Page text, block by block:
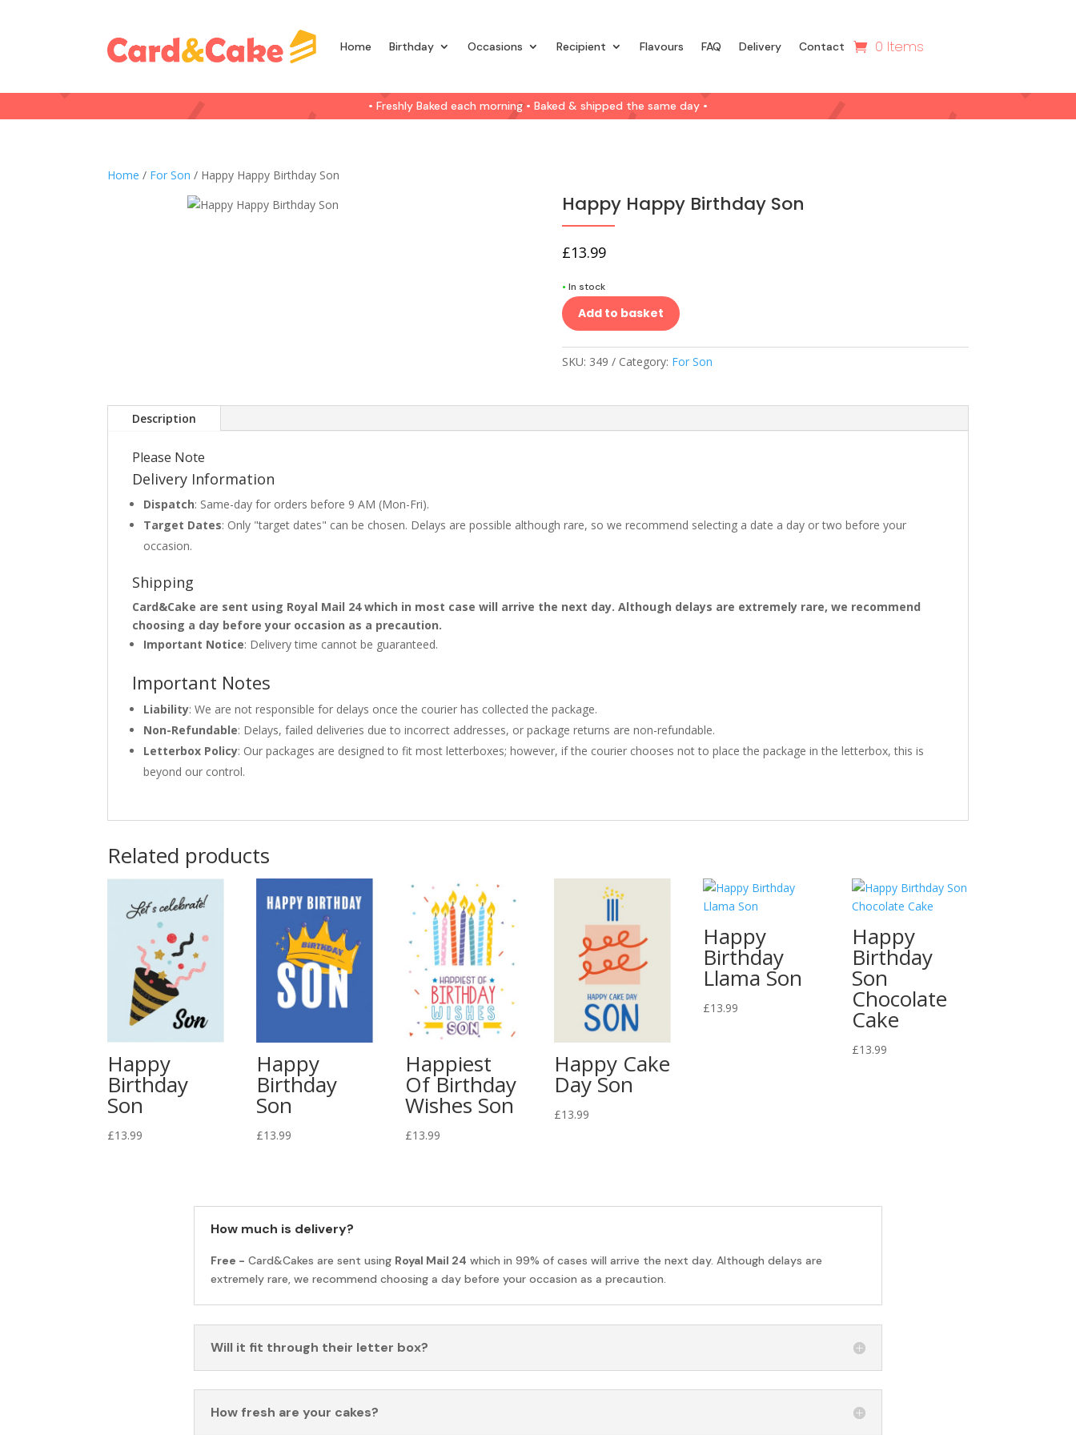
Home Birthday Occasions Recipient Flavours FAQ Delivery Contact 0 Items
• Freshly Baked each morning • Baked & shipped the same day •
Home / For Son / Happy Happy Birthday Son
Happy Happy Birthday Son
£13.99
• In stock
Add to basket
SKU: 349 Category: For Son
Description
Please Note
Delivery Information
Dispatch: Same-day for orders before 9 AM (Mon-Fri).
Target Dates: Only "target dates" can be chosen. Delays are possible although rare, so we recommend selecting a date a day or two before your
occasion.
Shipping
Card&Cake are sent using Royal Mail 24 which in most case will arrive the next day. Although delays are extremely rare, we recommend
choosing a day before your occasion as a precaution.
Important Notice: Delivery time cannot be guaranteed.
Important Notes
Liability: We are not responsible for delays once the courier has collected the package.
Non-Refundable: Delays, failed deliveries due to incorrect addresses, or package returns are non-refundable.
Letterbox Policy: Our packages are designed to fit most letterboxes; however, if the courier chooses not to place the package in the letterbox, this is
beyond our control.
Related products
Happy
Birthday
Son
£13.99
Happy
Birthday
Son
£13.99
Happiest
Of Birthday
Wishes Son
£13.99
Happy Cake
Day Son
£13.99
Happy
Birthday
Llama Son
£13.99
Happy
Birthday
Son
Chocolate
Cake
£13.99
How much is delivery?
Free - Card&Cakes are sent using Royal Mail 24 which in 99% of cases will arrive the next day. Although delays are
extremely rare, we recommend choosing a day before your occasion as a precaution.
Will it fit through their letter box?
How fresh are your cakes?